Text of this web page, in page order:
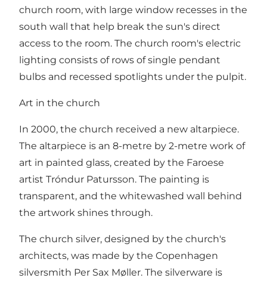
church room, with large window recesses in the
south wall that help break the sun's direct
access to the room. The church room's electric
lighting consists of rows of single pendant
bulbs and recessed spotlights under the pulpit.
Art in the church
In 2000, the church received a new altarpiece.
The altarpiece is an 8-metre by 2-metre work of
art in painted glass, created by the Faroese
artist Tróndur Patursson. The painting is
transparent, and the whitewashed wall behind
the artwork shines through.
The church silver, designed by the church's
architects, was made by the Copenhagen
silversmith Per Sax Møller. The silverware is